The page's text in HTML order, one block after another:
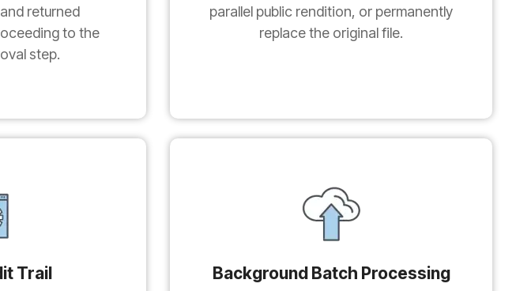
returned
to the
step.
parallel public rendition, or permanently
replace the original file.
Trail Background Batch Processing